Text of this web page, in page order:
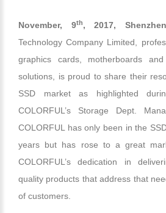
November, 9th, 2017,
Technology Company Limited,
graphics cards, motherboards
solutions, is proud to share their
SSD market as highlighted
COLORFUL’s Storage Dept.
COLORFUL has only been in the
years but has rose to a great
COLORFUL’s dedication in
quality products that address that
of customers.